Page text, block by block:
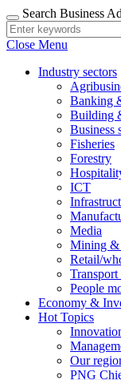
Search Business
Close Menu
Industry sectors
Banking
Building
Business
Fisheries
Forestry
ICT
Media
Mining &
Retail/
People
Economy &
Hot Topics
Our
PNG